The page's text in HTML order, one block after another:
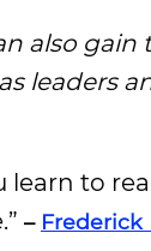
also gain
leaders
learn to
– Frederick